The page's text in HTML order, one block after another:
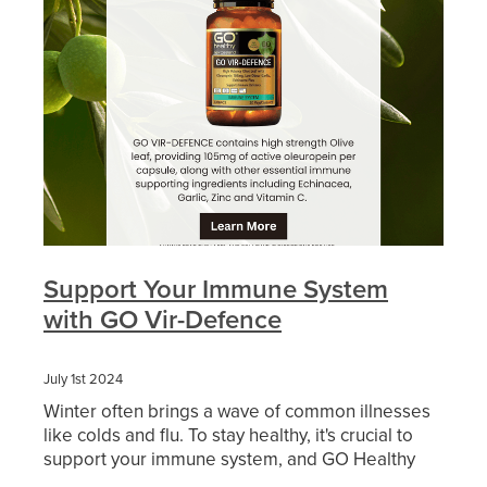
Funded Urinary Tract Infection (Uti) Treatment
Funded Children’s Pain And Fever Treatment
Funded Children’s Conjunctivitis Treatment
Funded Children’s Oral Rehydration
Emergency Consult
Blood Pressure Checks
Cbd Dispensing
Compression Stockings
Conjunctivitis Treatment
Measles (Mmr) Vaccinations
Shingles Vaccination
Advice
Baby & Child
Bathroom
Cold & Flu
Digestive Care
First Aid
Foot Care
Blog
Support Your Immune System
with GO Vir-Defence
July 1st 2024
Winter often brings a wave of common illnesses
like colds and flu. To stay healthy, it's crucial to
support your immune system, and GO Healthy